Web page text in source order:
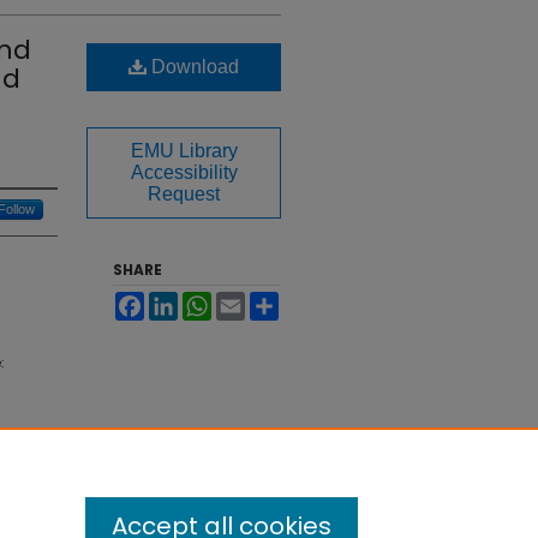
Follow
Download
EMU Library
Accessibility
Request
SHARE
FacebookLinkedInWhatsApp
Email
Accept all cookies